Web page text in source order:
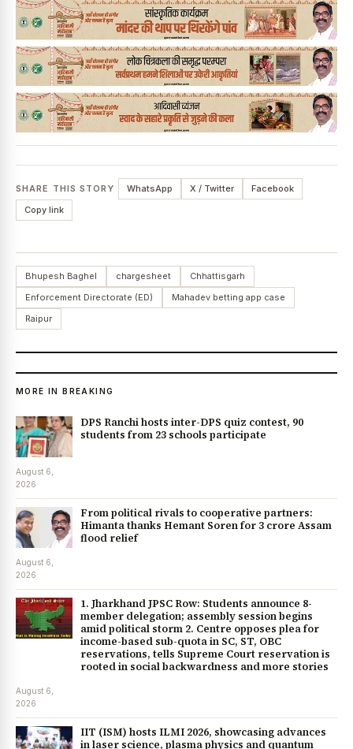
SHARE THIS STORY WhatsApp X / Twitter
Facebook
Copy link
Bhupesh Baghel chargesheet
Chhattisgarh
Enforcement Directorate (ED)
Mahadev betting app case
Raipur
MORE IN BREAKING
DPS Ranchi hosts inter-DPS quiz contest, 90
students from 23 schools participate
August 6,
2026
From political rivals to cooperative partners:
Himanta thanks Hemant Soren for ₹3 crore Assam
flood relief
August 6,
2026
1. Jharkhand JPSC Row: Students announce 8-
member delegation; assembly session begins
amid political storm 2. Centre opposes plea for
income-based sub-quota in SC, ST, OBC
reservations, tells Supreme Court reservation is
rooted in social backwardness and more stories
August 6,
2026
IIT (ISM) hosts ILMI 2026, showcasing advances
in laser science, plasma physics and quantum